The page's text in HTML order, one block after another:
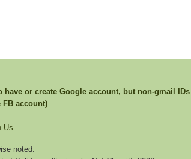
have or create Google account, but non-gmail IDs
FB account)
Us
noted.